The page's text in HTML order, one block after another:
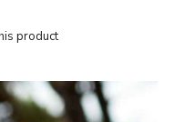
product